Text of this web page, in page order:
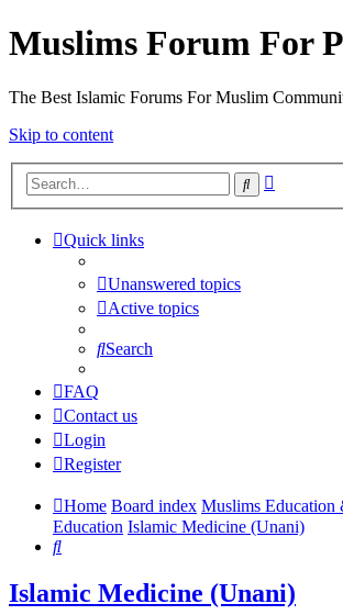
Muslims Forum For
The Best Islamic Forums For Muslim
Skip to content
Search
Quick links
Unanswered topics
Active topics
Search
FAQ
Contact us
Login
Register
Home Board index Muslims Education
Education Islamic Medicine (Unani)
Search
Islamic Medicine (Unani)